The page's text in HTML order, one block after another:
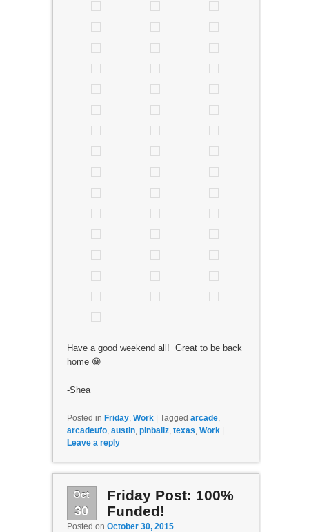
Have a good weekend all! Great to be back
home 😀
-Shea
Posted in Friday, Work | Tagged arcade,
arcadeufo, austin, pinballz, texas, Work |
Leave a reply
Oct
30
Friday Post: 100%
Funded!
Posted on October 30, 2015